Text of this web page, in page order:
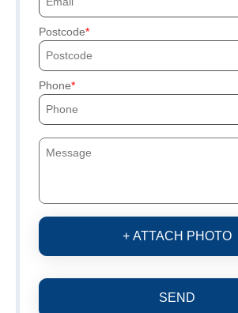
Postcode
Phone
+ ATTACH PHOTO
SEND